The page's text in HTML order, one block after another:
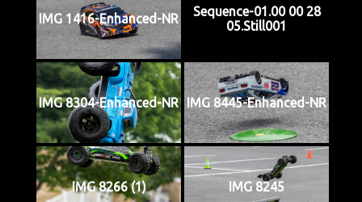
IMG 1416-Enhanced-NR
Sequence-01.00 00 28
05.Still001
IMG 8304-Enhanced-NR IMG 8445-Enhanced-NR
IMG 8266 (1) IMG 8245